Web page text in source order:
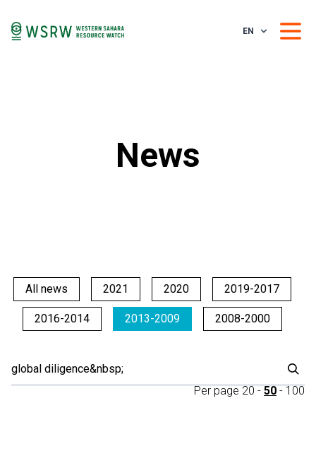
EN
News
All news 2021 2020 2019-2017
2016-2014 2013-2009 2008-2000
Per page 20 - 50 - 100